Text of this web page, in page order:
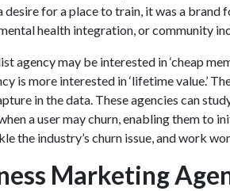
desire for a place to train, it was a
health integration, or community
agency may be interested in ‘cheap
is more interested in ‘lifetime value.’
in the data. These agencies can
a user may churn, enabling them to
the industry’s churn issue, and work
Marketing